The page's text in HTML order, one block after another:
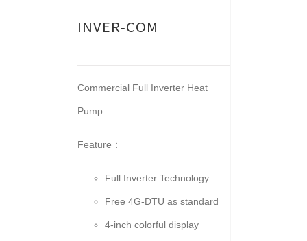
INVER-COM
Commercial Full Inverter Heat
Pump
Feature：
Full Inverter Technology
Free 4G-DTU as standard
4-inch colorful display